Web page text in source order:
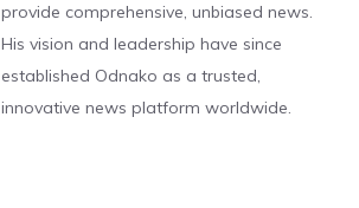
provide comprehensive, unbiased news.
His vision and leadership have since
established Odnako as a trusted,
innovative news platform worldwide.